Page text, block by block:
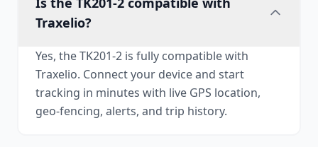
Traxelio?
Yes, the TK201-2 is fully compatible with
Traxelio. Connect your device and start
tracking in minutes with live GPS location,
geo-fencing, alerts, and trip history.